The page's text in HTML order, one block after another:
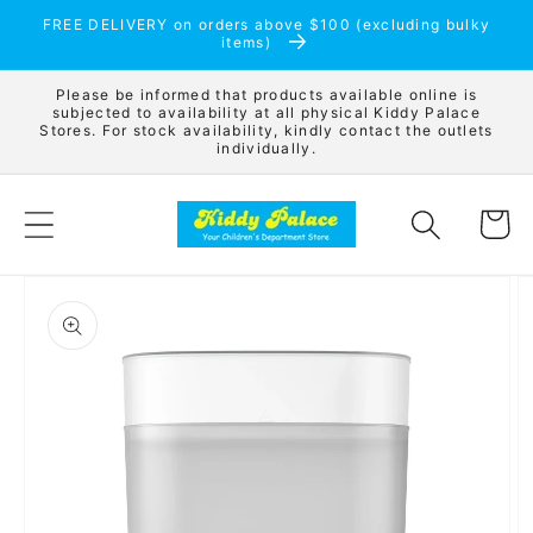
Skip to
FREE DELIVERY on orders above $100 (excluding bulky
items)
Please be informed that products available online is
subjected to availability at all physical Kiddy Palace
Stores. For stock availability, kindly contact the outlets
individually.
Cart
information